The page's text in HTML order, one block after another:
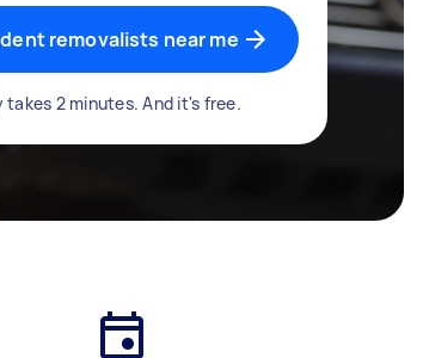
removalists near me
takes 2 minutes. And it's free.